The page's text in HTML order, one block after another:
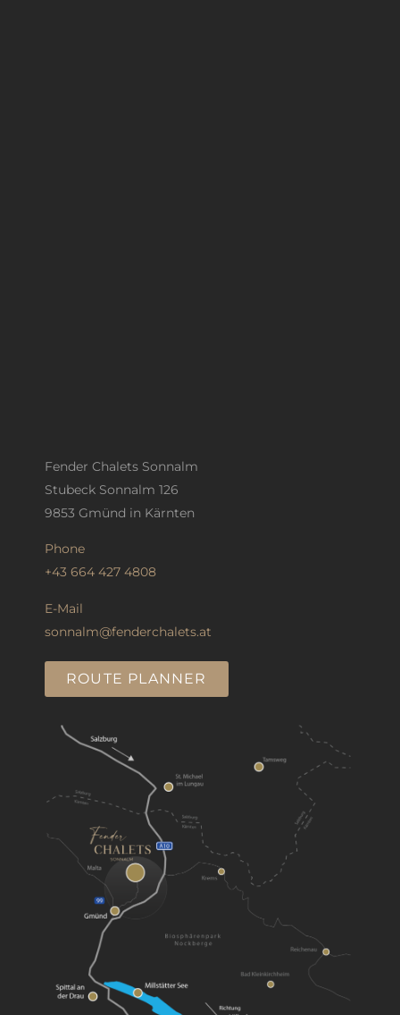
Fender Chalets Sonnalm
Stubeck Sonnalm 126
9853 Gmünd in Kärnten
Phone
+43 664 427 4808
E-Mail
sonnalm@fenderchalets.at
ROUTE PLANNER